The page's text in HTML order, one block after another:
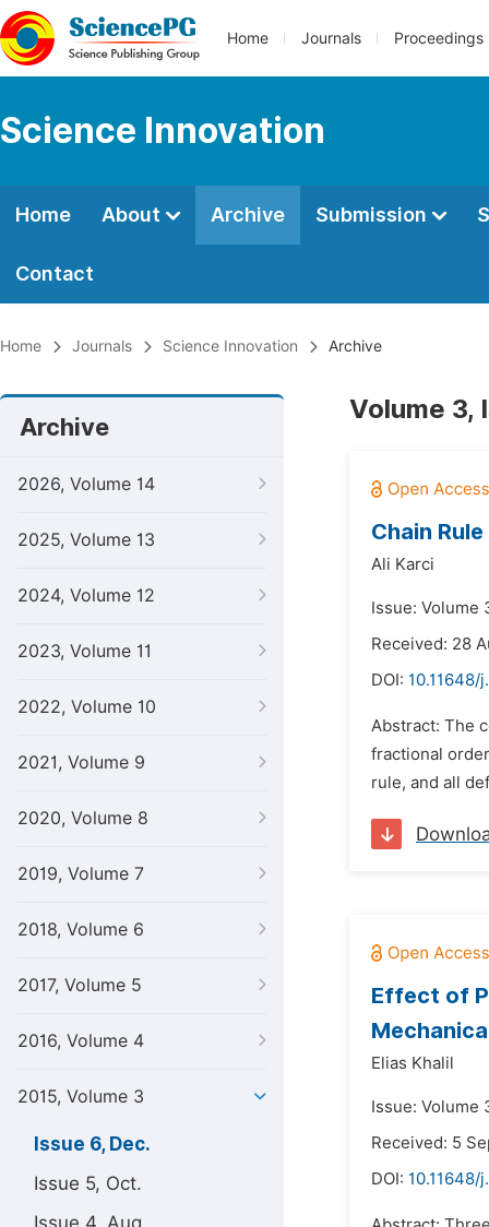
Home Journals Proceedings
Science Innovation
Home About Archive Submission
Contact
Home Journals Science Innovation Archive
Archive
2026, Volume 14
2025, Volume 13
2024, Volume 12
2023, Volume 11
2022, Volume 10
2021, Volume 9
2020, Volume 8
2019, Volume 7
2018, Volume 6
2017, Volume 5
2016, Volume 4
2015, Volume 3
Issue 6, Dec.
Issue 5, Oct.
Issue 4, Aug.
Volume 3,
Chain
Ali Karci
Issue: Volume
Received: 28
DOI: 10.11648/
Abstract: The
fractional
rule, and all
Effect of
Elias Khalil
Issue: Volume
Received: 5
DOI: 10.11648/